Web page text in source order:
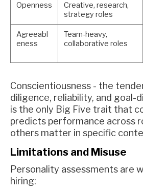
Openness
Creative, research,
strategy roles
Agreeabl
eness
Team-heavy,
collaborative roles
Conscientiousness - the
diligence, reliability, and goal-
is the only Big Five trait that
predicts performance across
others matter in specific
Limitations and Misuse
Personality assessments are
hiring: